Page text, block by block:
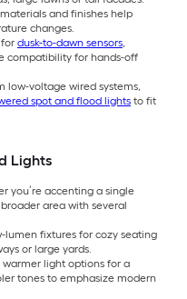
and finishes help
changes.
dusk-to-dawn sensors,
compatibility for hands-off
low-voltage wired systems,
spot and flood lights to fit
Lights
you’re accenting a single
area with several
fixtures for cozy seating
or large yards.
light options for a
tones to emphasize modern